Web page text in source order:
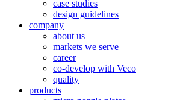
case studies
design guidelines
company
about us
markets we serve
career
co-develop with Veco
quality
products